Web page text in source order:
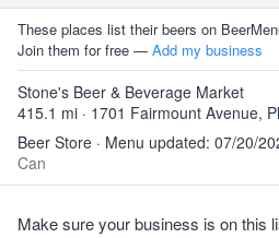
These places list their beers on
Join them for free — Add my business
Stone's Beer & Beverage Market
415.1 mi · 1701 Fairmount Avenue,
Beer Store · Menu updated: 07/20/
Can
Make sure your business is on this